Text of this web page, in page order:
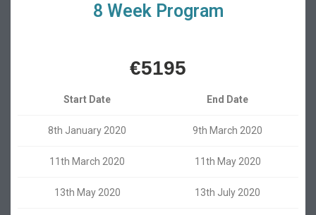
8 Week Program
€5195
Start Date End Date
8th January 2020 9th March 2020
11th March 2020 11th May 2020
13th May 2020 13th July 2020